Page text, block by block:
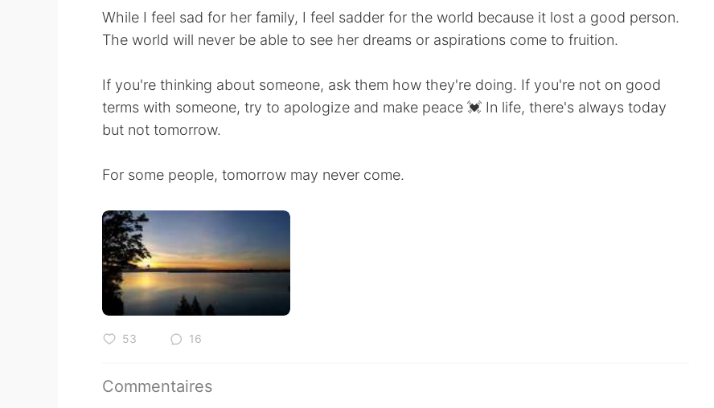
While I feel sad for her family, I feel sadder for the world because it lost a good person.
The world will never be able to see her dreams or aspirations come to fruition.
If you're thinking about someone, ask them how they're doing. If you're not on good
terms with someone, try to apologize and make peace 💓 In life, there's always today
but not tomorrow.
For some people, tomorrow may never come.
53 16
Commentaires